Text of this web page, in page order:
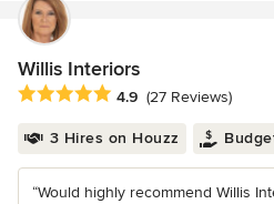
Willis Interiors
Average rating: 4.9 out of 5 stars
4.9 (27 Reviews)
3 Hires on Houzz
“Would highly recommend Willis